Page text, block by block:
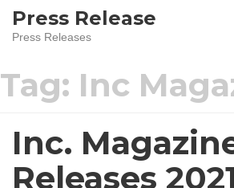
Press Release
Press Releases
Tag: Inc
Inc.
Releases